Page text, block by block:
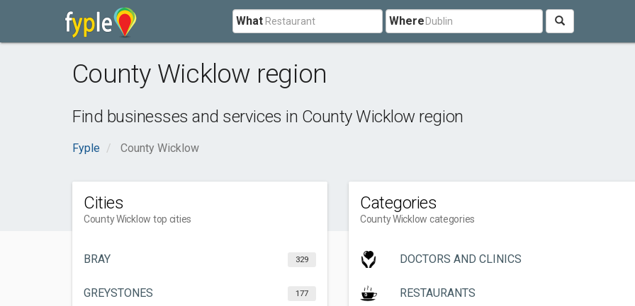
What Where
County Wicklow region
Find businesses and services in County Wicklow region
Fyple County Wicklow
Cities
County Wicklow top cities
BRAY 329
GREYSTONES 177
Categories
County Wicklow categories
DOCTORS AND CLINICS
RESTAURANTS